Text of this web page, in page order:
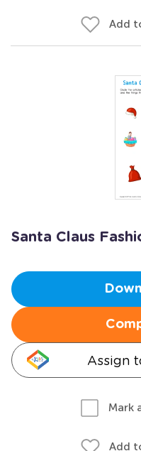
Add
Santa Claus
Assign
Mark
Add